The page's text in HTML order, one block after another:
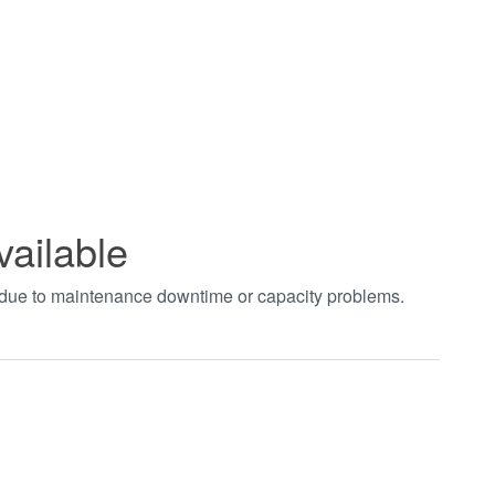
to maintenance downtime or capacity problems.